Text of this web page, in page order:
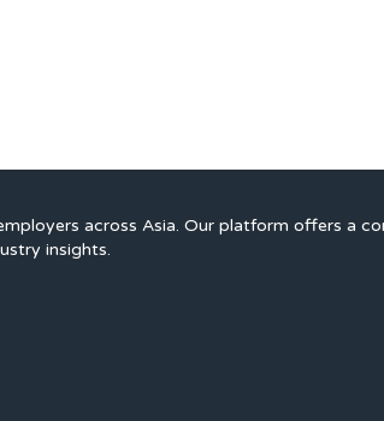
across Asia. Our platform offers a
insights.